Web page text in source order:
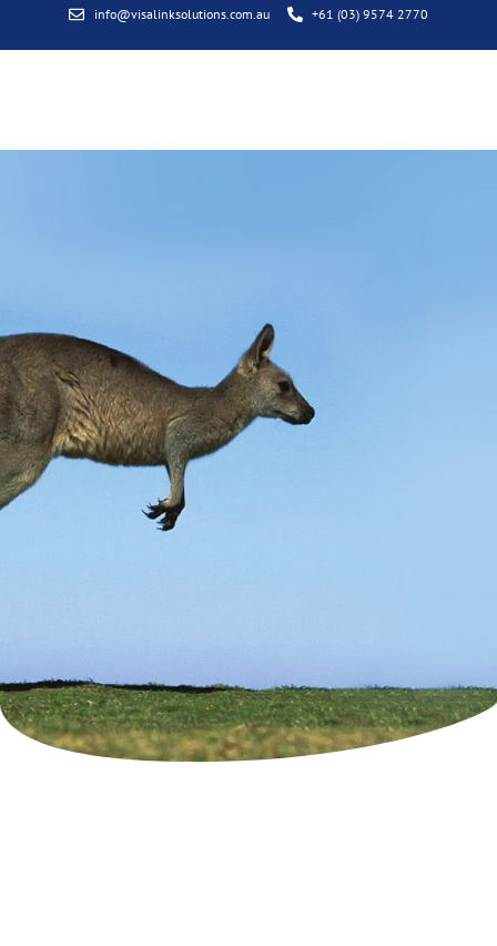
info@visalinksolutions.com.au +61 (03) 9574 2770